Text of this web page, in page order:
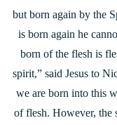
but born again by the
is born again he
born of the flesh is
spirit,” said Jesus to
we are born into this
of flesh. However, the